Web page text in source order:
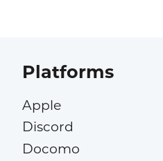
Platforms
Apple
Discord
Docomo